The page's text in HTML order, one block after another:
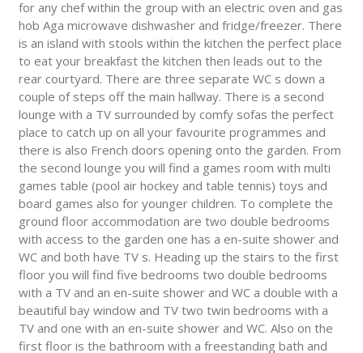
for any chef within the group with an electric oven and gas
hob Aga microwave dishwasher and fridge/freezer. There
is an island with stools within the kitchen the perfect place
to eat your breakfast the kitchen then leads out to the
rear courtyard. There are three separate WC s down a
couple of steps off the main hallway. There is a second
lounge with a TV surrounded by comfy sofas the perfect
place to catch up on all your favourite programmes and
there is also French doors opening onto the garden. From
the second lounge you will find a games room with multi
games table (pool air hockey and table tennis) toys and
board games also for younger children. To complete the
ground floor accommodation are two double bedrooms
with access to the garden one has a en-suite shower and
WC and both have TV s. Heading up the stairs to the first
floor you will find five bedrooms two double bedrooms
with a TV and an en-suite shower and WC a double with a
beautiful bay window and TV two twin bedrooms with a
TV and one with an en-suite shower and WC. Also on the
first floor is the bathroom with a freestanding bath and